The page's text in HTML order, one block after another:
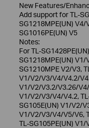
New Features/
Add support for TL-
SG1218MPE(UN) V4/
SG1016PE(UN) V5
Notes:
For TL-
SG1218MPE(UN)
SG1210MPE V2/V3,
V1/V2/V3/V4/V4.2/
V1/V2/V3.2/V3.26/
V1/V2/V3/V4/V4.2,
SG105E(UN) V1/V2/
V1/V2/V3/V4/V5/V6,
TL-SG105PE(UN) V1/